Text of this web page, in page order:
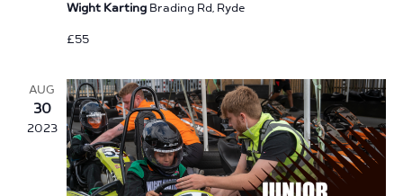
Wight Karting Brading Rd, Ryde
£55
AUG
30
2023